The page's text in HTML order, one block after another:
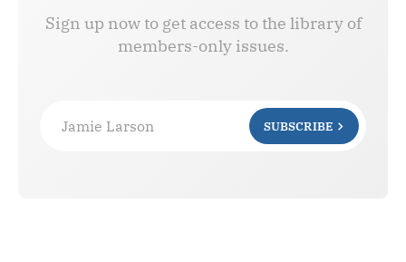
Sign up now to get access to the library of
members-only issues.
Jamie Larson SUBSCRIBE